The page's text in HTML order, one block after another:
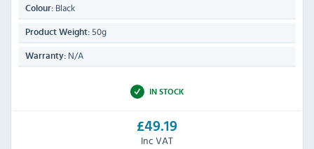
Colour: Black
Product Weight: 50g
Warranty: N/A
IN STOCK
£49.19
Inc VAT